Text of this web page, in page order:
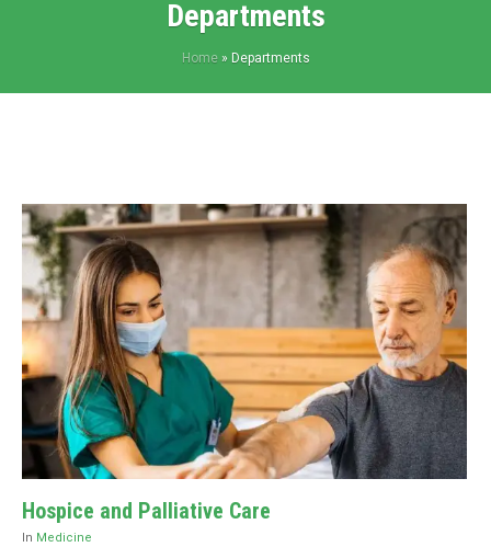
Departments
Home» Departments
Hospice and Palliative Care
In Medicine